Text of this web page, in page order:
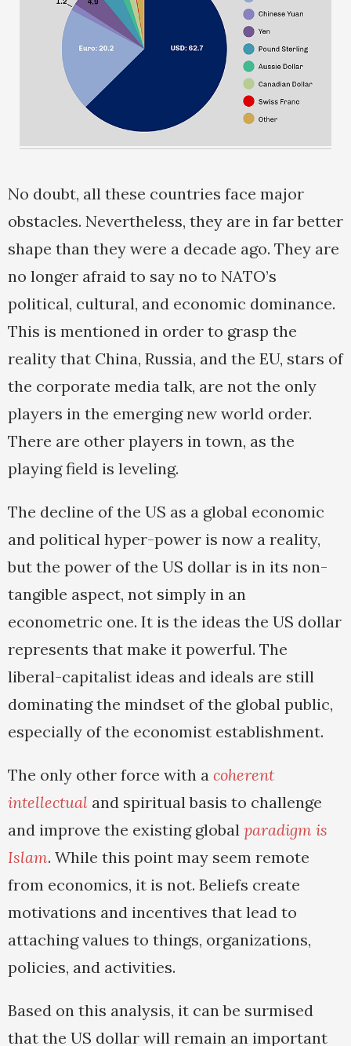
No doubt, all these countries face major
obstacles. Nevertheless, they are in far better
shape than they were a decade ago. They are
no longer afraid to say no to NATO’s
political, cultural, and economic dominance.
This is mentioned in order to grasp the
reality that China, Russia, and the EU, stars of
the corporate media talk, are not the only
players in the emerging new world order.
There are other players in town, as the
playing field is leveling.
The decline of the US as a global economic
and political hyper-power is now a reality,
but the power of the US dollar is in its non-
tangible aspect, not simply in an
econometric one. It is the ideas the US dollar
represents that make it powerful. The
liberal-capitalist ideas and ideals are still
dominating the mindset of the global public,
especially of the economist establishment.
The only other force with a coherent
intellectual and spiritual basis to challenge
and improve the existing global paradigm is
Islam. While this point may seem remote
from economics, it is not. Beliefs create
motivations and incentives that lead to
attaching values to things, organizations,
policies, and activities.
Based on this analysis, it can be surmised
that the US dollar will remain an important